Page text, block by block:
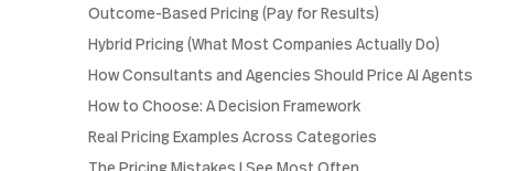
Outcome-Based Pricing (Pay for Results)
Hybrid Pricing (What Most Companies Actually Do)
How Consultants and Agencies Should Price AI Agents
How to Choose: A Decision Framework
Real Pricing Examples Across Categories